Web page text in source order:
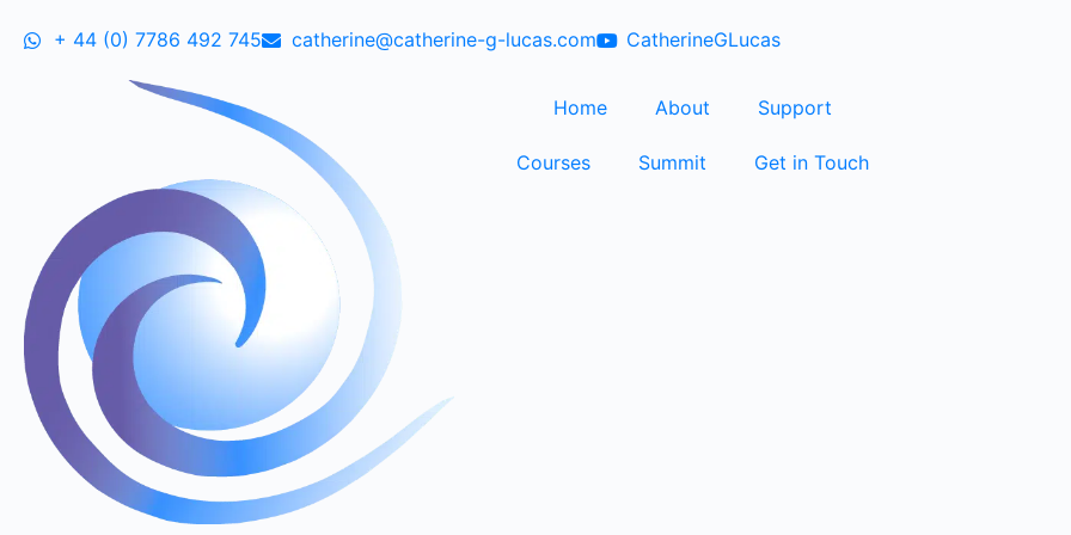
+ 44 (0) 7786 492 745 catherine@catherine-g-lucas.com CatherineGLucas
Home About Support
Courses Summit Get in Touch